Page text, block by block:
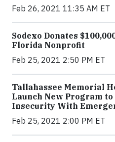
Feb 26, 2021 11:35 AM ET
Sodexo Donates
Florida Nonprofit
Feb 25, 2021 2:50 PM ET
Tallahassee Memorial
Launch New Program to
Insecurity With
Feb 25, 2021 2:00 PM ET